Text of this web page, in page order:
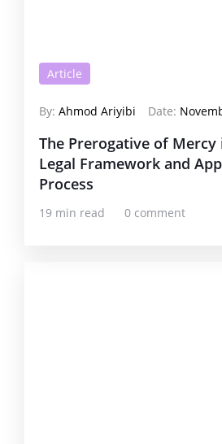
Article
By: Ahmod Ariyibi Date:
The Prerogative of Mercy
Legal Framework and
Process
19 min read 0 comment